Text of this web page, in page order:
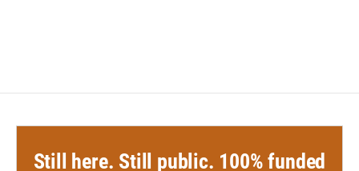
Still here. Still public. 100% funded